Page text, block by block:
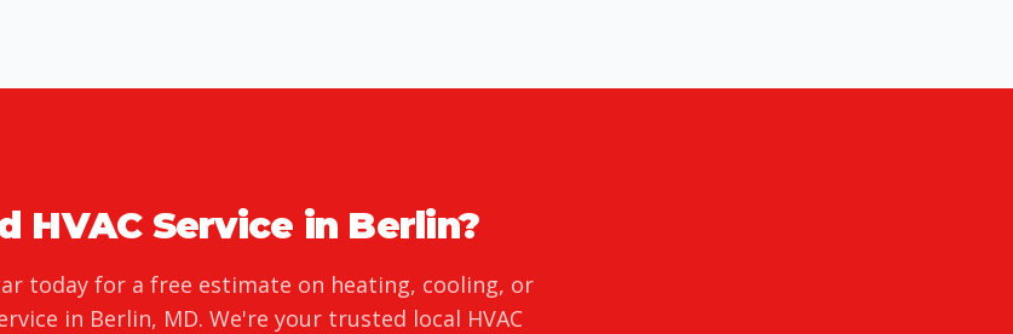
HVAC Service in Berlin?
today for a free estimate on heating, cooling, or
in Berlin, MD. We're your trusted local HVAC